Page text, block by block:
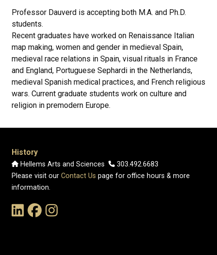
Professor Dauverd is accepting both M.A. and Ph.D.
students.
Recent graduates have worked on Renaissance Italian
map making, women and gender in medieval Spain,
medieval race relations in Spain, visual rituals in France
and England, Portuguese Sephardi in the Netherlands,
medieval Spanish medical practices, and French religious
wars. Current graduate students work on culture and
religion in premodern Europe.
History
Hellems Arts and Sciences
303.492.6683
Please visit our Contact Us page for office hours & more
information.
Link to the History Department's LinkedIn Page
Link to the History Department's Facebook Page
Link to the History Department's Instagram Page